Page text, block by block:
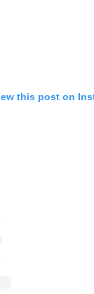
this post on